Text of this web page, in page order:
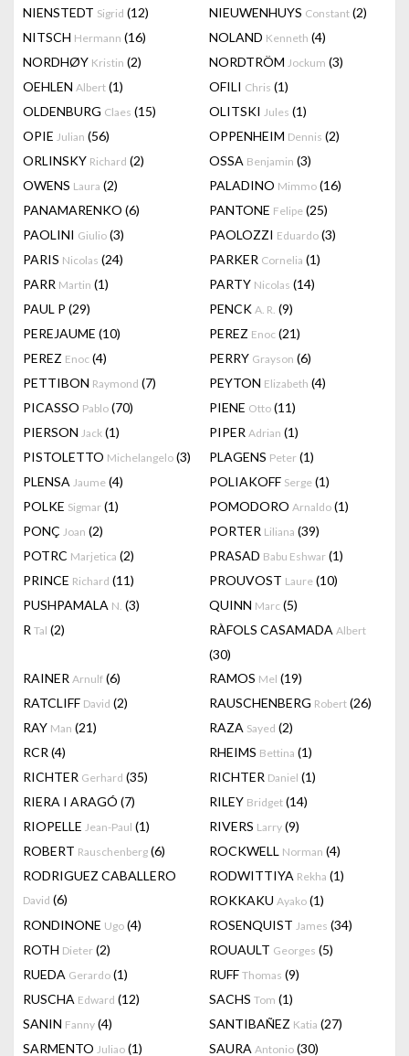
NIENSTEDT Sigrid (12) NIEUWENHUYS Constant (2)
NITSCH Hermann (16) NOLAND Kenneth (4)
NORDHØY Kristin (2) NORDTRÖM Jockum (3)
OEHLEN Albert (1) OFILI Chris (1)
OLDENBURG Claes (15) OLITSKI Jules (1)
OPIE Julian (56) OPPENHEIM Dennis (2)
ORLINSKY Richard (2) OSSA Benjamin (3)
OWENS Laura (2) PALADINO Mimmo (16)
PANAMARENKO (6) PANTONE Felipe (25)
PAOLINI Giulio (3) PAOLOZZI Eduardo (3)
PARIS Nicolas (24) PARKER Cornelia (1)
PARR Martin (1) PARTY Nicolas (14)
PAUL P (29) PENCK A. R. (9)
PEREJAUME (10) PEREZ Enoc (21)
PEREZ Enoc (4) PERRY Grayson (6)
PETTIBON Raymond (7) PEYTON Elizabeth (4)
PICASSO Pablo (70) PIENE Otto (11)
PIERSON Jack (1) PIPER Adrian (1)
PISTOLETTO Michelangelo (3) PLAGENS Peter (1)
PLENSA Jaume (4) POLIAKOFF Serge (1)
POLKE Sigmar (1) POMODORO Arnaldo (1)
PONÇ Joan (2) PORTER Liliana (39)
POTRC Marjetica (2) PRASAD Babu Eshwar (1)
PRINCE Richard (11) PROUVOST Laure (10)
PUSHPAMALA N. (3) QUINN Marc (5)
R Tal (2) RÀFOLS CASAMADA Albert
(30)
RAINER Arnulf (6) RAMOS Mel (19)
RATCLIFF David (2) RAUSCHENBERG Robert (26)
RAY Man (21) RAZA Sayed (2)
RCR (4) RHEIMS Bettina (1)
RICHTER Gerhard (35) RICHTER Daniel (1)
RIERA I ARAGÓ (7) RILEY Bridget (14)
RIOPELLE Jean-Paul (1) RIVERS Larry (9)
ROBERT Rauschenberg (6) ROCKWELL Norman (4)
RODRIGUEZ CABALLERO
David (6)
RODWITTIYA Rekha (1)
ROKKAKU Ayako (1)
RONDINONE Ugo (4) ROSENQUIST James (34)
ROTH Dieter (2) ROUAULT Georges (5)
RUEDA Gerardo (1) RUFF Thomas (9)
RUSCHA Edward (12) SACHS Tom (1)
SANIN Fanny (4) SANTIBAÑEZ Katia (27)
SARMENTO Juliao (1) SAURA Antonio (30)